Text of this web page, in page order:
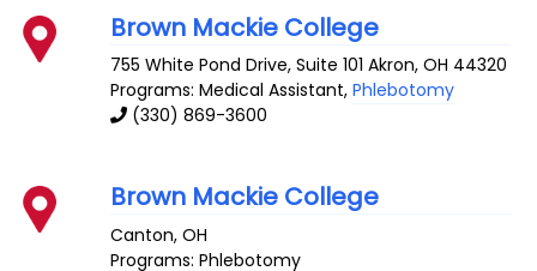
Brown Mackie College
755 White Pond Drive, Suite 101 Akron,OH 44320
Programs: Medical Assistant,Phlebotomy
(330) 869-3600
Brown Mackie College
Canton,OH
Programs: Phlebotomy